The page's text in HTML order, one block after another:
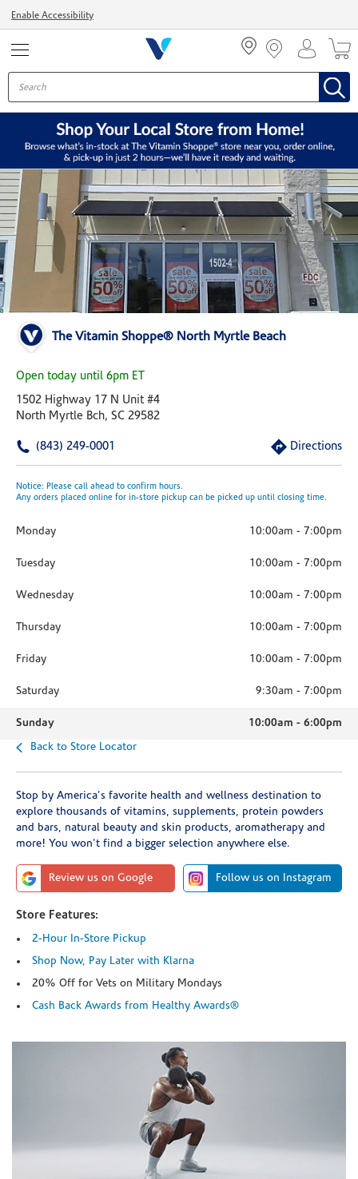
Enable Accessibility
The Vitamin Shoppe® North Myrtle Beach
Open today until 6pm ET
1502 Highway 17 N Unit #4
North Myrtle Bch, SC 29582
(843) 249-0001 Directions
Notice: Please call ahead to confirm hours.
Any orders placed online for in-store pickup can be picked up until closing time.
Monday 10:00am - 7:00pm
Tuesday 10:00am - 7:00pm
Wednesday 10:00am - 7:00pm
Thursday 10:00am - 7:00pm
Friday 10:00am - 7:00pm
Saturday 9:30am - 7:00pm
Sunday 10:00am - 6:00pm
Back to Store Locator
Stop by America's favorite health and wellness destination to
explore thousands of vitamins, supplements, protein powders
and bars, natural beauty and skin products, aromatherapy and
more! You won't find a bigger selection anywhere else.
Review us on Google Follow us on Instagram
Store Features:
2-Hour In-Store Pickup
Shop Now, Pay Later with Klarna
20% Off for Vets on Military Mondays
Cash Back Awards from Healthy Awards®